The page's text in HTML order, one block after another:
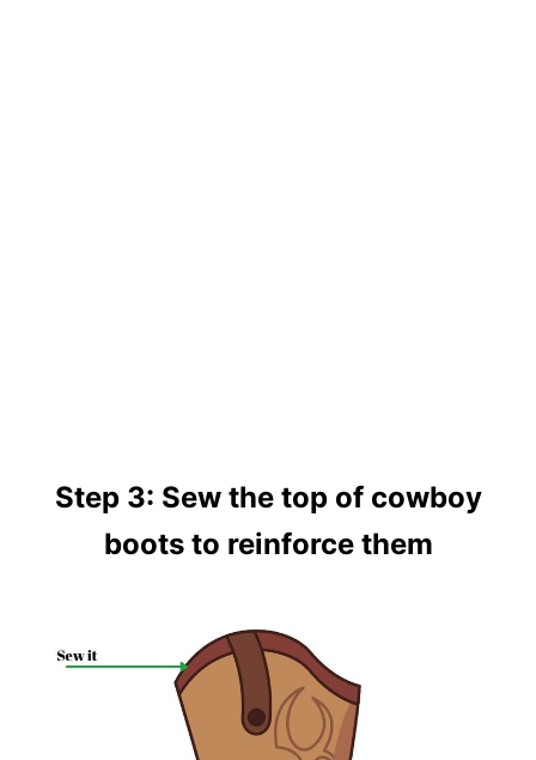
Step 3: Sew the top of cowboy
boots to reinforce them